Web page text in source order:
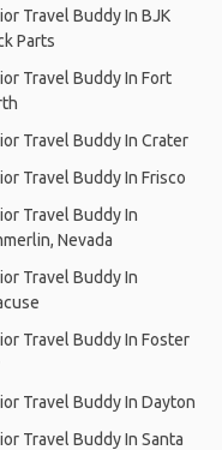
Travel Buddy In BJK
Parts
Travel Buddy In Fort
Travel Buddy In Crater
Travel Buddy In Frisco
Travel Buddy In
Nevada
Travel Buddy In
Travel Buddy In Foster
Travel Buddy In Dayton
Travel Buddy In Santa